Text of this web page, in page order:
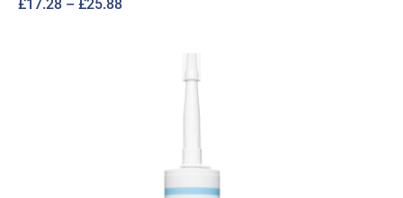
£17.28 – £25.88